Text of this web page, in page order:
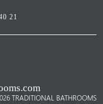
21
TRADITIONAL BATHROOMS